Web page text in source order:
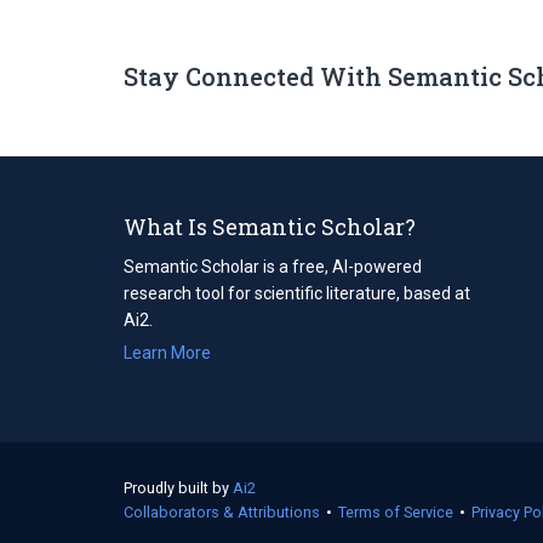
Stay Connected With Semantic
What Is Semantic Scholar?
Semantic Scholar is a free, AI-powered
research tool for scientific literature, based at
Ai2.
Learn More
Proudly built by Ai2
in
Collaborators & Attributions • Terms of Service (opens
• Privacy